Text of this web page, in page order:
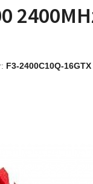
F3-2400C10Q-16GTX